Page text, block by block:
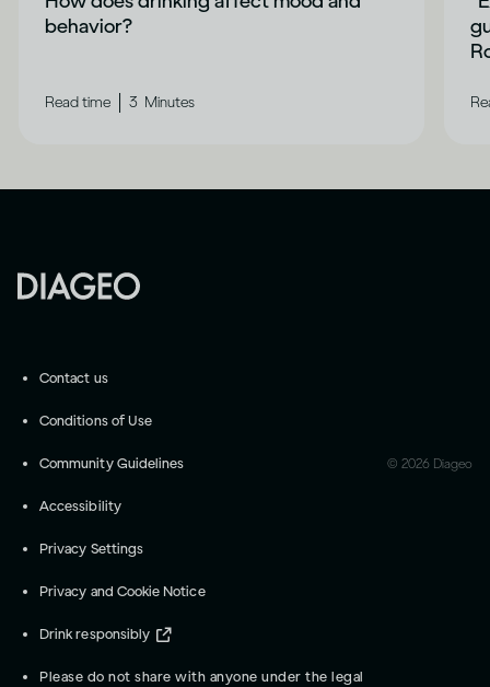
behavior?
Read time 3 Minutes
Contact us
Conditions of Use
Community Guidelines
Accessibility
Privacy Settings
Privacy and Cookie Notice
Drink responsibly
Please do not share with anyone under the legal
© 2026 Diageo